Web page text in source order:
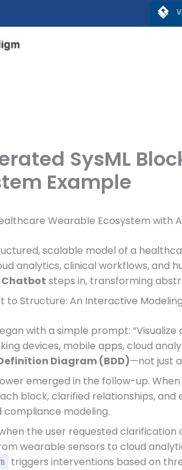
SysML
Example
Wearable Ecosystem with
scalable model of a
analytics, clinical workflows, and
Chatbot steps in, transforming
to Structure: An Interactive
with a simple prompt: “Visualize
devices, mobile apps, cloud
Diagram (BDD)—not just
emerged in the follow-up. When
block, clarified relationships,
compliance modeling.
the user requested
wearable sensors to cloud
triggers interventions based on